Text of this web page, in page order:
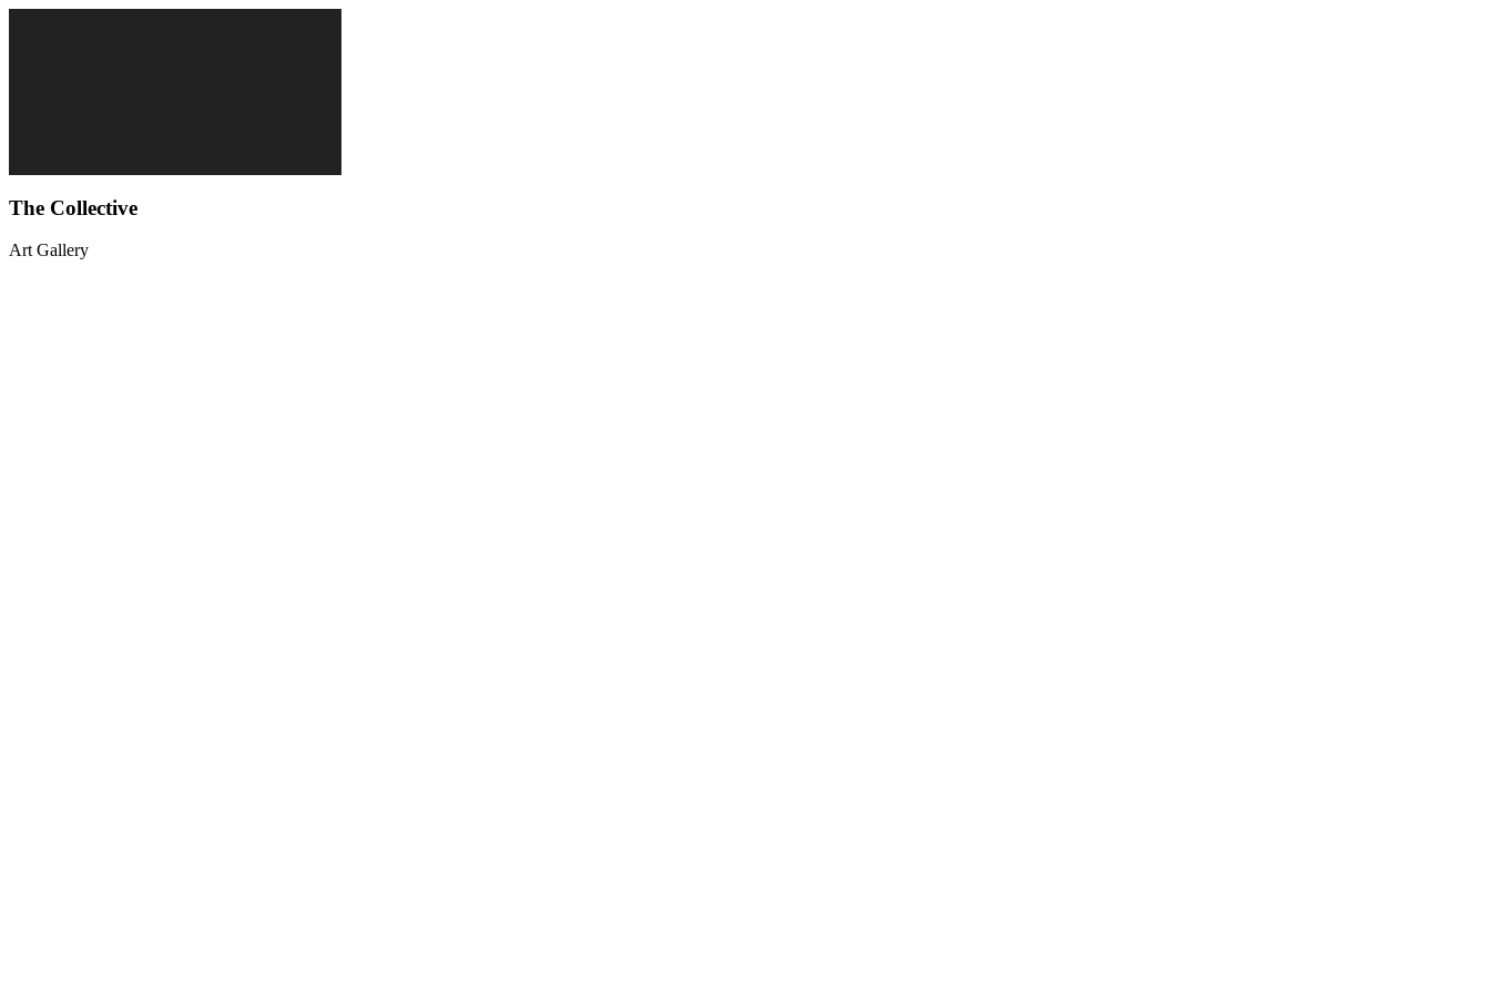
The Collective
Art Gallery